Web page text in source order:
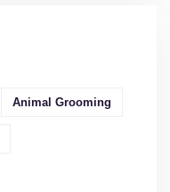
Animal Grooming